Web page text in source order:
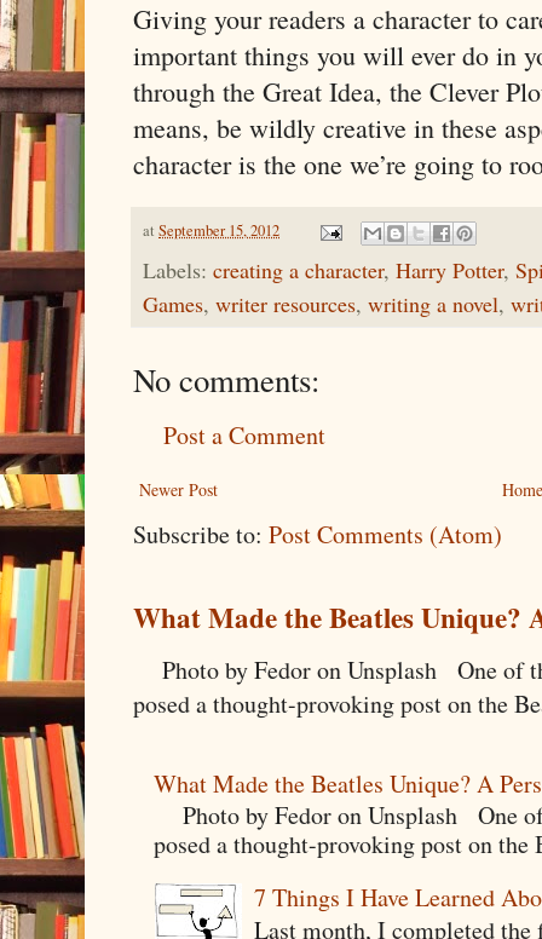
Giving your readers a character to
important things you will ever do in
through the Great Idea, the Clever
means, be wildly creative in these
character is the one we’re going to
at September 15, 2012
Labels: creating a character, Harry Potter,
Games, writer resources, writing a novel,
No comments:
Post a Comment
Newer Post
Subscribe to: Post Comments (Atom)
What Made the Beatles Unique?
Photo by Fedor on Unsplash One of
posed a thought-provoking post on the
What Made the Beatles Unique? A
Photo by Fedor on Unsplash One
posed a thought-provoking post on the
7 Things I Have Learned
Last month, I completed